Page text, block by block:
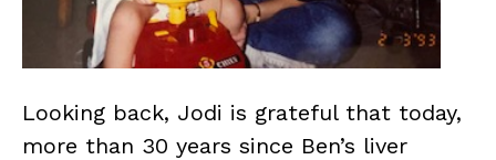
Looking back, Jodi is grateful that today,
more than 30 years since Ben’s liver